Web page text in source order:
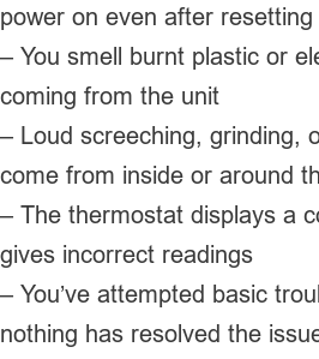
power on even after resetting
– You smell burnt plastic or
coming from the unit
– Loud screeching, grinding,
come from inside or around
– The thermostat displays a
gives incorrect readings
– You’ve attempted basic
nothing has resolved the